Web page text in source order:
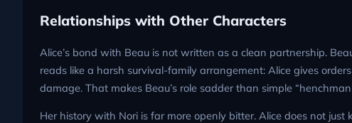
Relationships with Other Characters
Alice’s bond with Beau is not written as a clean partnership.
reads like a harsh survival-family arrangement: Alice gives
damage. That makes Beau’s role sadder than simple
Her history with Nori is far more openly bitter. Alice does not